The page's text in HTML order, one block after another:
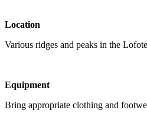
Location
Various ridges and peaks in the
Equipment
Bring appropriate clothing and